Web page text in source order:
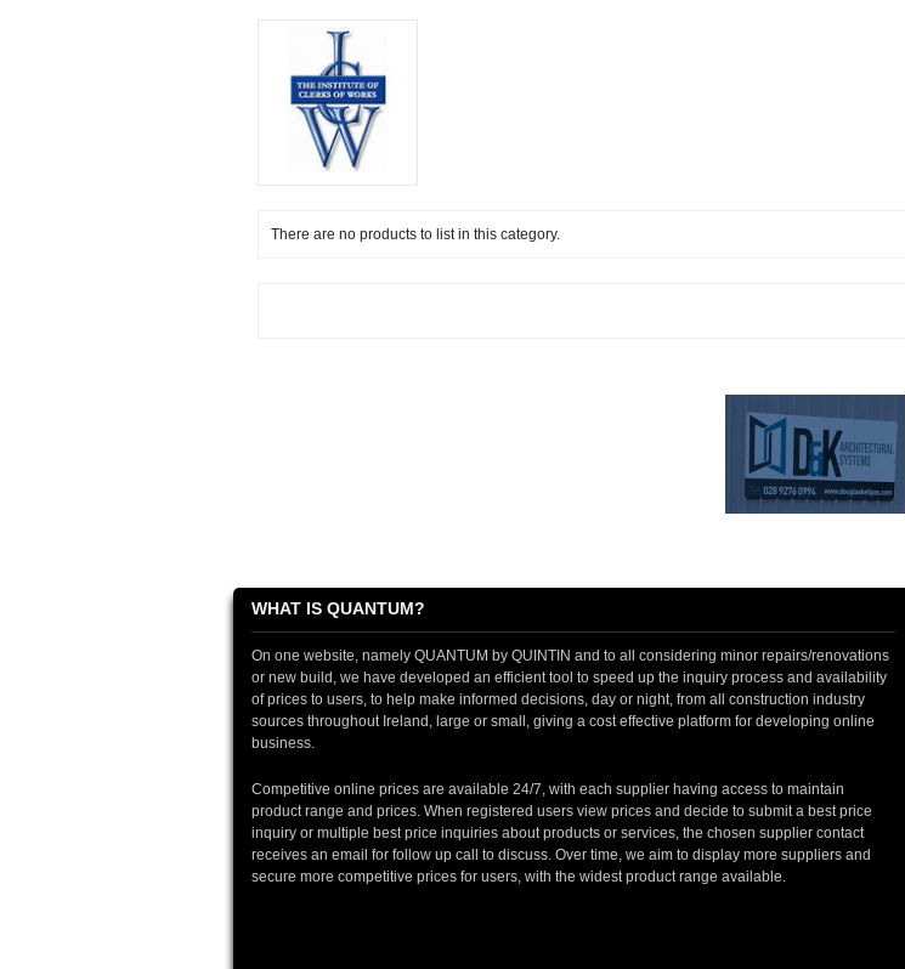
There are no products to list in this category.
WHAT IS QUANTUM?
On one website, namely QUANTUM by QUINTIN and to all considering minor repairs/renovations
or new build, we have developed an efficient tool to speed up the inquiry process and availability
of prices to users, to help make informed decisions, day or night, from all construction industry
sources throughout Ireland, large or small, giving a cost effective platform for developing online
business.
Competitive online prices are available 24/7, with each supplier having access to maintain
product range and prices. When registered users view prices and decide to submit a best price
inquiry or multiple best price inquiries about products or services, the chosen supplier contact
receives an email for follow up call to discuss. Over time, we aim to display more suppliers and
secure more competitive prices for users, with the widest product range available.